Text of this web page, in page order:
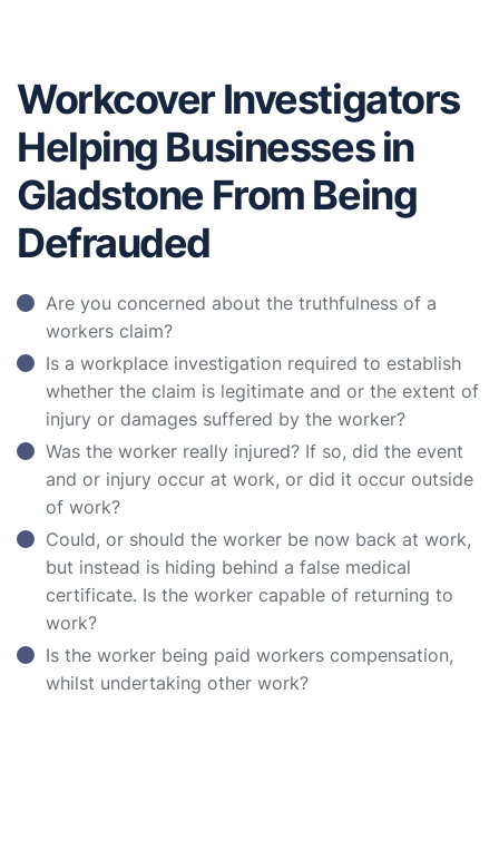
Workcover Investigators
Helping Businesses in
Gladstone From Being
Defrauded
Are you concerned about the truthfulness of a
workers claim?
Is a workplace investigation required to establish
whether the claim is legitimate and or the extent of
injury or damages suffered by the worker?
Was the worker really injured? If so, did the event
and or injury occur at work, or did it occur outside
of work?
Could, or should the worker be now back at work,
but instead is hiding behind a false medical
certificate. Is the worker capable of returning to
work?
Is the worker being paid workers compensation,
whilst undertaking other work?